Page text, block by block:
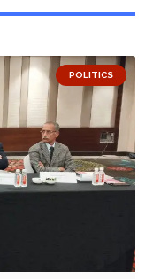
POLITICS